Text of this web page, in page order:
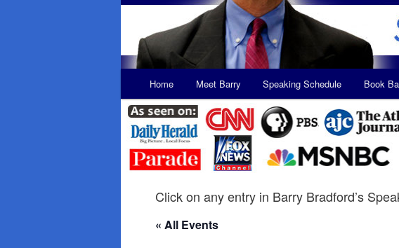
Skip
to
primary
Skip
to
secondary
Home Meet Barry Speaking Schedule Book
Click on any entry in Barry Bradford’s
« All Events